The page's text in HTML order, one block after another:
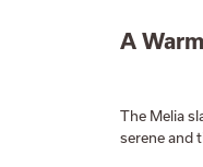
A
The Melia
serene and